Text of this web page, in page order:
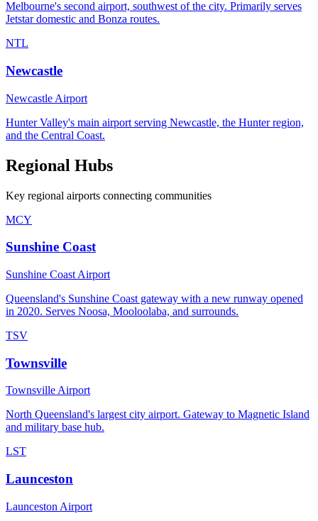
Melbourne's second airport, southwest of the city. Primarily serves
Jetstar domestic and Bonza routes.
NTL
Newcastle
Newcastle Airport
Hunter Valley's main airport serving Newcastle, the Hunter region,
and the Central Coast.
Regional Hubs
Key regional airports connecting communities
MCY
Sunshine Coast
Sunshine Coast Airport
Queensland's Sunshine Coast gateway with a new runway opened
in 2020. Serves Noosa, Mooloolaba, and surrounds.
TSV
Townsville
Townsville Airport
North Queensland's largest city airport. Gateway to Magnetic Island
and military base hub.
LST
Launceston
Launceston Airport